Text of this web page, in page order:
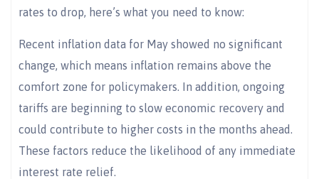
rates to drop, here’s what you need to know:
Recent inflation data for May showed no significant
change, which means inflation remains above the
comfort zone for policymakers. In addition, ongoing
tariffs are beginning to slow economic recovery and
could contribute to higher costs in the months ahead.
These factors reduce the likelihood of any immediate
interest rate relief.